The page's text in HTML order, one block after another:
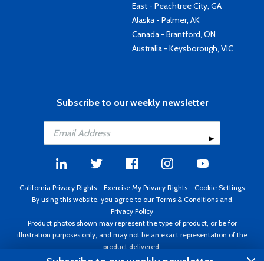
East - Peachtree City, GA
Alaska - Palmer, AK
Canada - Brantford, ON
Australia - Keysborough, VIC
Subscribe to our weekly newsletter
California Privacy Rights - Exercise My Privacy Rights - Cookie Settings
By using this website, you agree to our Terms & Conditions and
Privacy Policy
Product photos shown may represent the type of product, or be for
illustration purposes only, and may not be an exact representation of the
product delivered.
Copyright ©1995 - 2026 Aircraft Spruce ®. All rights reserved. Prices subject